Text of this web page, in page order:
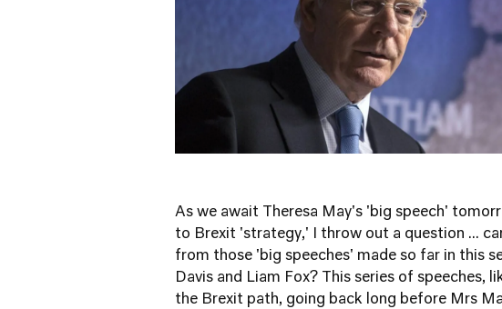
As we await Theresa May's 'big speech'
to Brexit 'strategy,' I throw out a question ...
from those 'big speeches' made so far in this
Davis and Liam Fox? This series of speeches,
the Brexit path, going back long before Mrs